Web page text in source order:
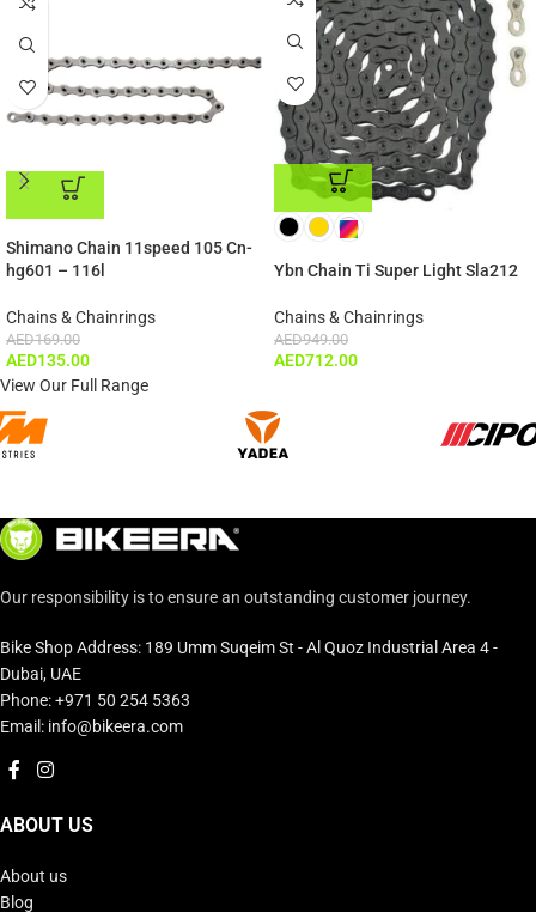
ADD TO CART
Shimano Chain 11speed 105 Cn-
hg601 – 116l
Chains & Chainrings
AED169.00
AED135.00
ADD TO CART
Ybn Chain Ti Super Light Sla212
Chains & Chainrings
AED949.00
AED712.00
View Our Full Range
Our responsibility is to ensure an outstanding customer journey.
Bike Shop Address: 189 Umm Suqeim St - Al Quoz Industrial Area 4 -
Dubai, UAE
Phone: +971 50 254 5363
Email: info@bikeera.com
ABOUT US
About us
Blog